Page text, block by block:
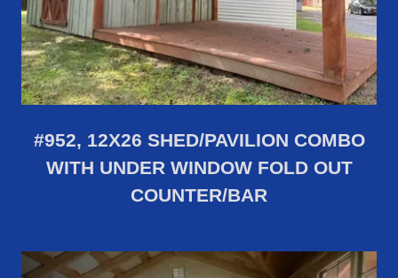
#952, 12X26 SHED/PAVILION COMBO
WITH UNDER WINDOW FOLD OUT
COUNTER/BAR